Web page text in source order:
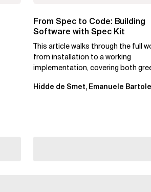
From Spec to Code: Building
Software with Spec Kit
This article walks through the full
from installation to a working
implementation, covering both
Hidde de Smet, Emanuele